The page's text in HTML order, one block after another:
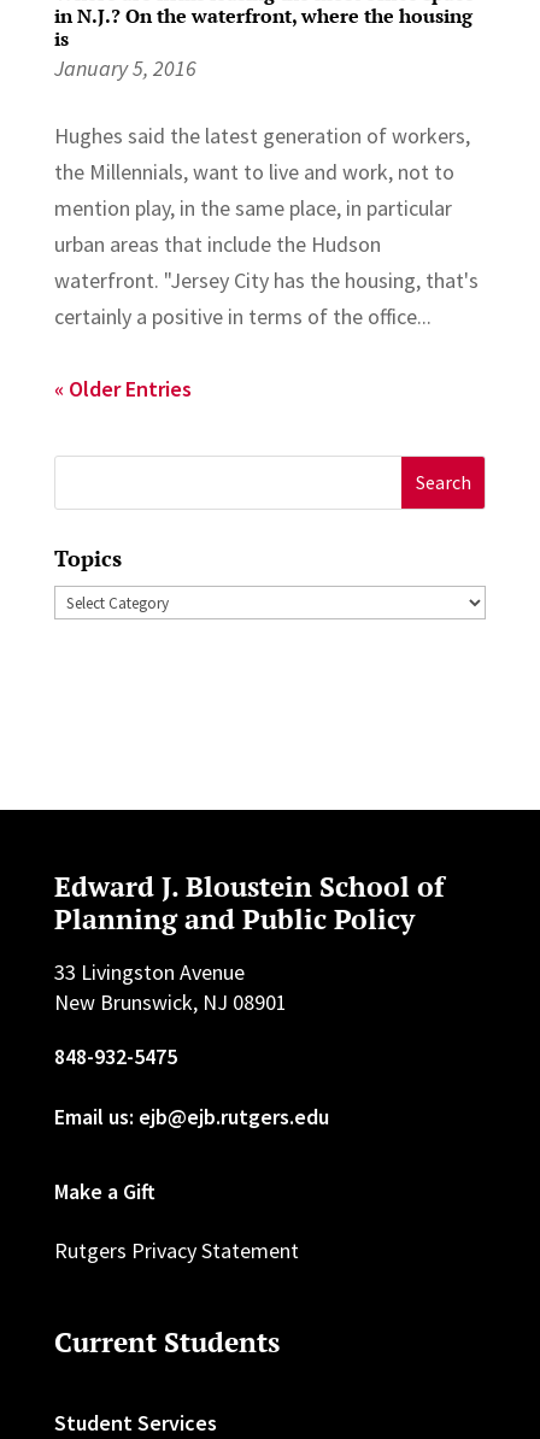
in N.J.? On the waterfront, where the housing
is
January 5, 2016
Hughes said the latest generation of workers,
the Millennials, want to live and work, not to
mention play, in the same place, in particular
urban areas that include the Hudson
waterfront. "Jersey City has the housing, that's
certainly a positive in terms of the office...
« Older Entries
for:
Topics
Topics
Edward J. Bloustein School of
Planning and Public Policy
33 Livingston Avenue
New Brunswick, NJ 08901
848-932-5475
Email us: ejb@ejb.rutgers.edu
Make a Gift
Rutgers Privacy Statement
Current Students
Student Services